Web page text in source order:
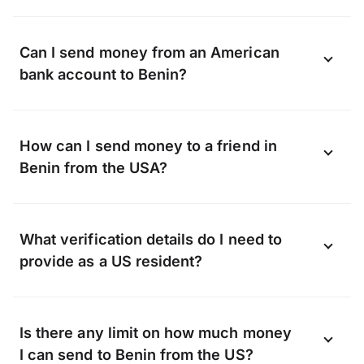
the OFX app available on Android and
iOS.Download the app now
Can I send money from an American
bank account to Benin?
in Benin, including, but not limited to:
How can I send money to a friend in
Benin from the USA?
transfer with OFX we can send money
straight to your friend’s bank account.
they have to do is share their bank account
details with you.
What verification details do I need to
provide as a US resident?
from fraud, so we verify the identity of
every person who requests an OFX
Is there any limit on how much money
I can send to Benin from the US?